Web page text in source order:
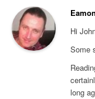
Eamon
Hi
Some
long